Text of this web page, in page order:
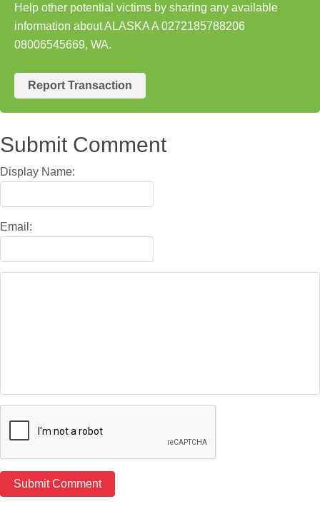
Help other potential victims by sharing any available
information about ALASKA A 0272185788206
08006545669, WA.
Report Transaction
Submit Comment
Display Name:
Email: